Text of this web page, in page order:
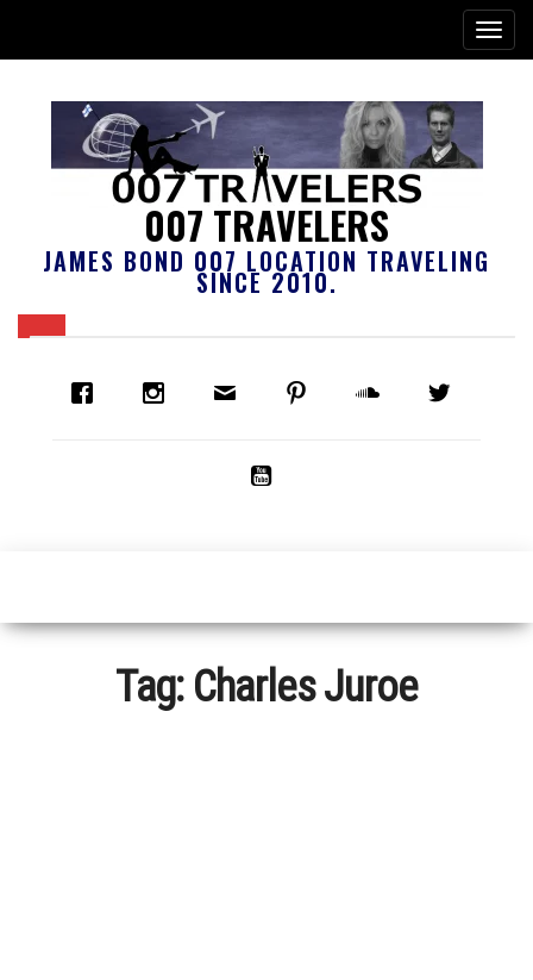
007 TRAVELERS
JAMES BOND 007 LOCATION TRAVELING
SINCE 2010.
Tag: Charles Juroe